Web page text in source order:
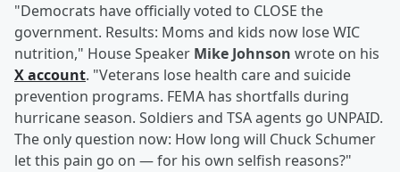
"Democrats have officially voted to CLOSE the
government. Results: Moms and kids now lose WIC
nutrition," House Speaker Mike Johnson wrote on his
X account. "Veterans lose health care and suicide
prevention programs. FEMA has shortfalls during
hurricane season. Soldiers and TSA agents go UNPAID.
The only question now: How long will Chuck Schumer
let this pain go on — for his own selfish reasons?"